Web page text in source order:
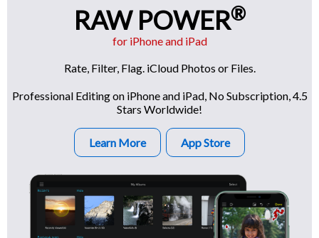
RAW POWER®
for iPhone and iPad
Rate, Filter, Flag. iCloud Photos or Files.
Professional Editing on iPhone and iPad, No Subscription, 4.5
Stars Worldwide!
Learn More App Store